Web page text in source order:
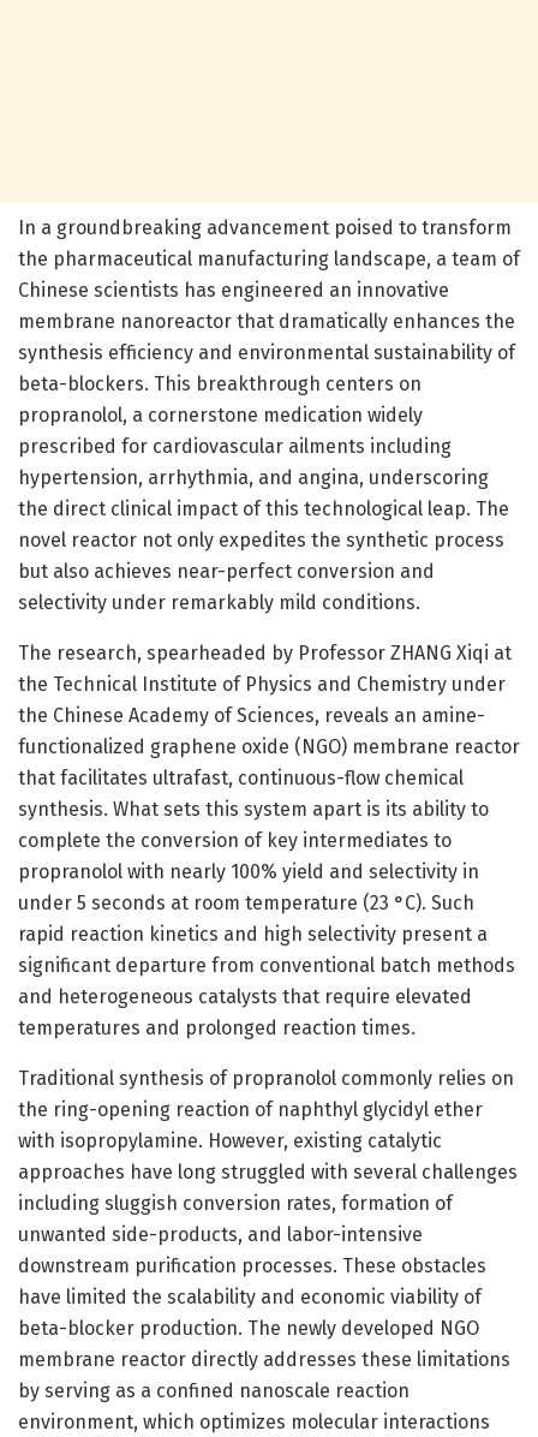
In a groundbreaking advancement poised to transform
the pharmaceutical manufacturing landscape, a team of
Chinese scientists has engineered an innovative
membrane nanoreactor that dramatically enhances the
synthesis efficiency and environmental sustainability of
beta-blockers. This breakthrough centers on
propranolol, a cornerstone medication widely
prescribed for cardiovascular ailments including
hypertension, arrhythmia, and angina, underscoring
the direct clinical impact of this technological leap. The
novel reactor not only expedites the synthetic process
but also achieves near-perfect conversion and
selectivity under remarkably mild conditions.
The research, spearheaded by Professor ZHANG Xiqi at
the Technical Institute of Physics and Chemistry under
the Chinese Academy of Sciences, reveals an amine-
functionalized graphene oxide (NGO) membrane reactor
that facilitates ultrafast, continuous-flow chemical
synthesis. What sets this system apart is its ability to
complete the conversion of key intermediates to
propranolol with nearly 100% yield and selectivity in
under 5 seconds at room temperature (23 °C). Such
rapid reaction kinetics and high selectivity present a
significant departure from conventional batch methods
and heterogeneous catalysts that require elevated
temperatures and prolonged reaction times.
Traditional synthesis of propranolol commonly relies on
the ring-opening reaction of naphthyl glycidyl ether
with isopropylamine. However, existing catalytic
approaches have long struggled with several challenges
including sluggish conversion rates, formation of
unwanted side-products, and labor-intensive
downstream purification processes. These obstacles
have limited the scalability and economic viability of
beta-blocker production. The newly developed NGO
membrane reactor directly addresses these limitations
by serving as a confined nanoscale reaction
environment, which optimizes molecular interactions